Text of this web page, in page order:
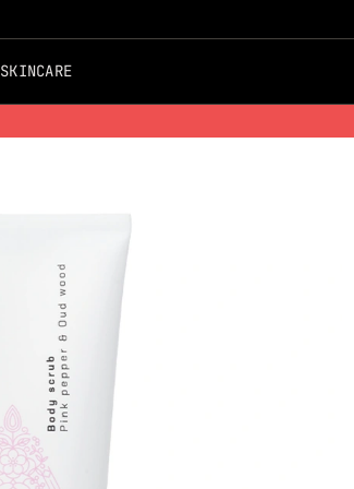
SKINCARE